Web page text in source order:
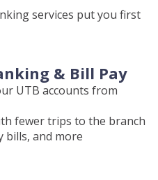
services put you first
& Bill Pay
UTB accounts from
fewer trips to the branch
bills, and more